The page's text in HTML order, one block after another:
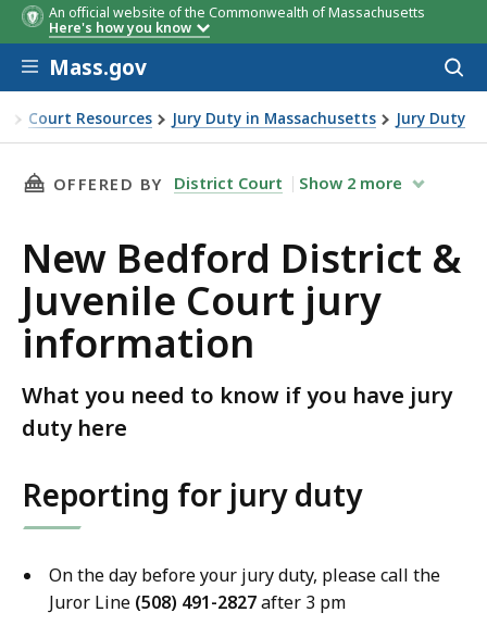
An official website of the Commonwealth of Massachusetts
Here's how you know
Skip to main content
Mass.gov
Court Resources Jury Duty in Massachusetts Jury Duty
& Juvenile Court jury information
THIS PAGE, NEW BEDFORD DISTRICT &
OFFERED BY District Court Show 2 more
New Bedford District &
Juvenile Court jury
information
What you need to know if you have jury
duty here
Reporting for jury duty
On the day before your jury duty, please call the
Juror Line (508) 491-2827after 3 pm